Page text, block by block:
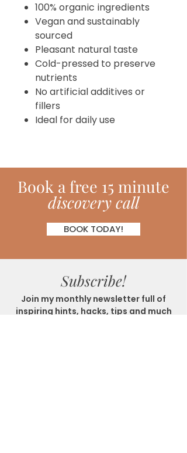
100% organic ingredients
Vegan and sustainably
sourced
Pleasant natural taste
Cold-pressed to preserve
nutrients
No artificial additives or
fillers
Ideal for daily use
Book a free 15 minute
discovery call
BOOK TODAY!
Subscribe!
Join my monthly newsletter full of
inspiring hints, hacks, tips and much